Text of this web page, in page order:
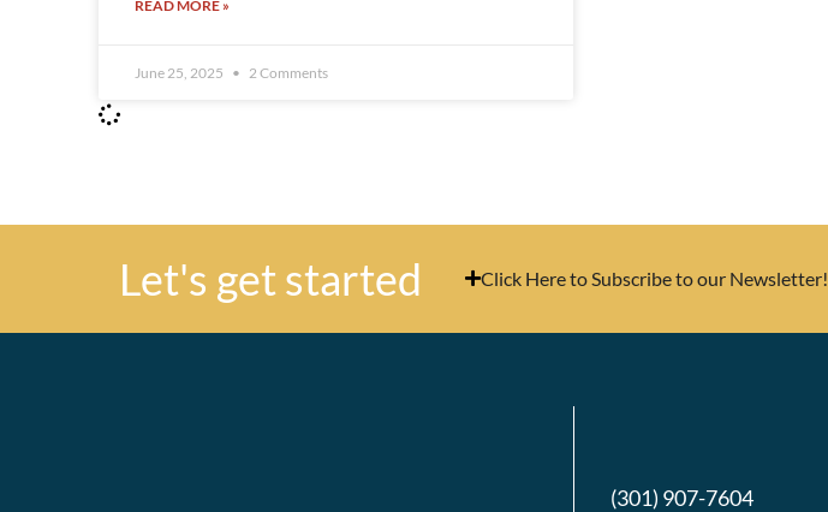
READ MORE »
June 25, 2025 2 Comments
Let's get started Click Here to Subscribe to our Newsletter!
(301) 907-7604